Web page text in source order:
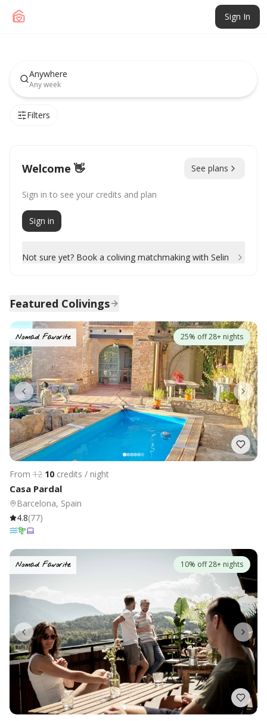
Sign In
inspiring places.
Join communities of entrepreneurs, creators,
freelancers, founders, and remote
an employee benefit.
For Companies →
Anywhere
Any week
Filters
Welcome 👋 See plans
Sign in to see your credits and plan
Sign in
Not sure yet? Book a coliving matchmaking with Selin
Featured Colivings
Nomad Favorite 25% off 28+ nights
From 12 10 credits / night
Casa Pardal
Barcelona, Spain
4.8(77)
Nomad Favorite 10% off 28+ nights